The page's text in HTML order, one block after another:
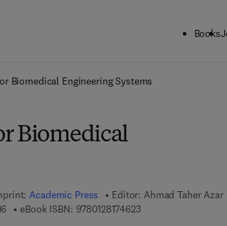
Books
Biomedical Engineering Systems
Biomedical
Academic Press Editor: Ahmad Taher Azar
9 7 8 - 0 - 1 2 - 8 1 7 4 6 1 - 6
eBook ISBN: 97801281746239 7 8 - 0 - 1 2 - 8 1 7